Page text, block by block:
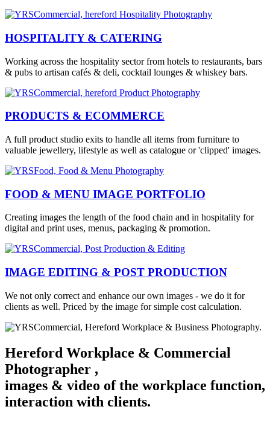
HOSPITALITY & CATERING
Working across the hospitality sector from hotels to restaurants, bars
& pubs to artisan cafés & deli, cocktail lounges & whiskey bars.
PRODUCTS & ECOMMERCE
A full product studio exits to handle all items from furniture to
valuable jewellery, lifestyle as well as catalogue or 'clipped' images.
FOOD & MENU IMAGE PORTFOLIO
Creating images the length of the food chain and in hospitality for
digital and print uses, menus, packaging & promotion.
IMAGE EDITING & POST PRODUCTION
We not only correct and enhance our own images - we do it for
clients as well. Priced by the image for simple cost calculation.
Hereford Workplace & Commercial
Photographer ,
images & video of the workplace function,
interaction with clients.